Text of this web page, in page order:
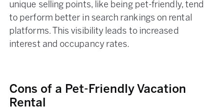
unique selling points, like being pet-friendly, tend
to perform better in search rankings on rental
platforms. This visibility leads to increased
interest and occupancy rates.
Cons of a Pet-Friendly Vacation
Rental